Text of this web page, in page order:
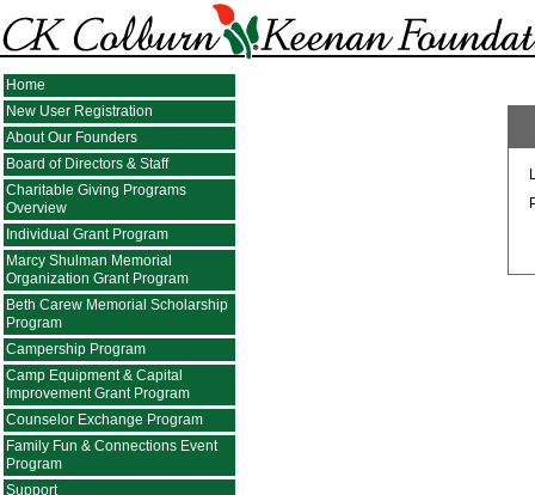
Home
New User Registration
About Our Founders
Board of Directors & Staff
Charitable Giving Programs
Overview
Individual Grant Program
Marcy Shulman Memorial
Organization Grant Program
Beth Carew Memorial Scholarship
Program
Campership Program
Camp Equipment & Capital
Improvement Grant Program
Counselor Exchange Program
Family Fun & Connections Event
Program
Support